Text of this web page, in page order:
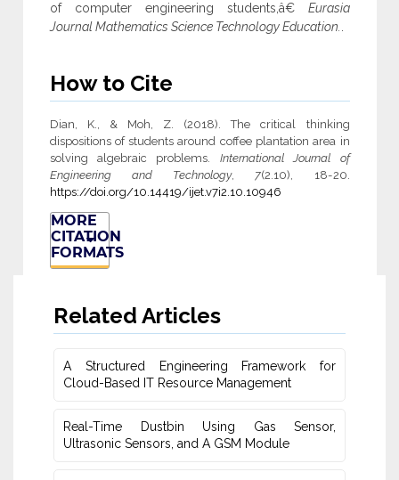
of computer engineering students,â€ Eurasia
Journal Mathematics Science Technology Education.
How to Cite
Dian, K., & Moh, Z. (2018). The critical thinking
dispositions of students around coffee plantation area in
solving algebraic problems. International Journal of
Engineering and Technology, 7(2.10), 18-20.
https://doi.org/10.14419/ijet.v7i2.10.10946
MORE
CITATION
FORMATS
Related Articles
A Structured Engineering Framework for
Cloud-Based IT Re‎source Management
Real-Time Dustbin Using Gas Sensor,
Ultrasonic Sensors, and ‎A GSM Module